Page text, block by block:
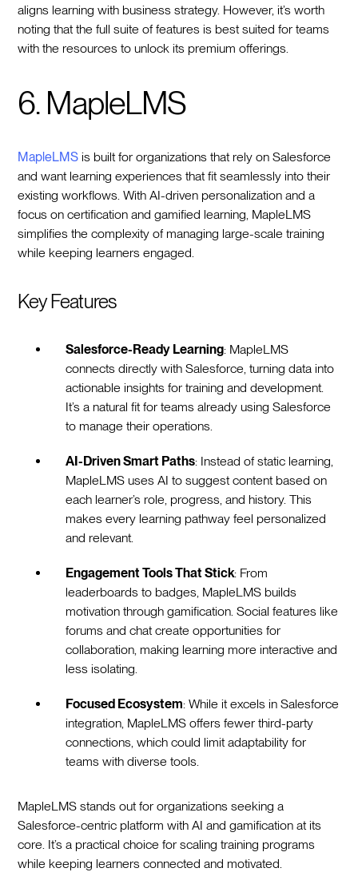
aligns learning with business strategy. However, it’s worth
noting that the full suite of features is best suited for teams
with the resources to unlock its premium offerings.
6. MapleLMS
MapleLMS is built for organizations that rely on Salesforce
and want learning experiences that fit seamlessly into their
existing workflows. With AI-driven personalization and a
focus on certification and gamified learning, MapleLMS
simplifies the complexity of managing large-scale training
while keeping learners engaged.
Key Features
Salesforce-Ready Learning: MapleLMS
connects directly with Salesforce, turning data into
actionable insights for training and development.
It’s a natural fit for teams already using Salesforce
to manage their operations.
AI-Driven Smart Paths: Instead of static learning,
MapleLMS uses AI to suggest content based on
each learner’s role, progress, and history. This
makes every learning pathway feel personalized
and relevant.
Engagement Tools That Stick: From
leaderboards to badges, MapleLMS builds
motivation through gamification. Social features like
forums and chat create opportunities for
collaboration, making learning more interactive and
less isolating.
Focused Ecosystem: While it excels in Salesforce
integration, MapleLMS offers fewer third-party
connections, which could limit adaptability for
teams with diverse tools.
MapleLMS stands out for organizations seeking a
Salesforce-centric platform with AI and gamification at its
core. It’s a practical choice for scaling training programs
while keeping learners connected and motivated.